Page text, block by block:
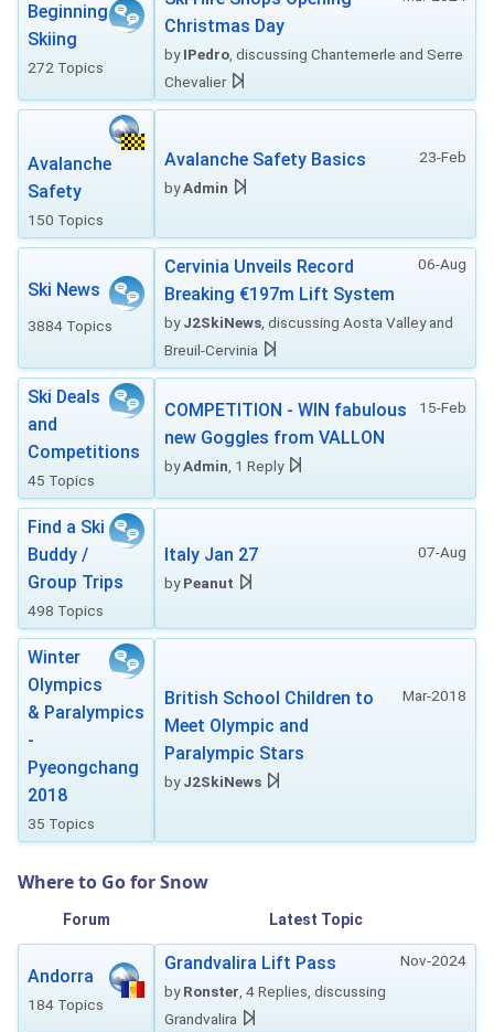
Beginning
Skiing
272 Topics
Christmas Day
byIPedro , discussing Chantemerle and Serre
Chevalier
Avalanche
Safety
150 Topics
23-Feb
Avalanche Safety Basics
byAdmin
Ski News
3884 Topics
06-Aug
Cervinia Unveils Record
Breaking €197m Lift System
byJ2SkiNews , discussing Aosta Valley and
Breuil-Cervinia
Ski Deals
and
Competitions
45 Topics
15-Feb
COMPETITION - WIN fabulous
new Goggles from VALLON
byAdmin , 1 Reply
Find a Ski
Buddy /
Group Trips
498 Topics
07-Aug
Italy Jan 27
byPeanut
Winter
Olympics
& Paralympics
-
Pyeongchang
2018
35 Topics
Mar-2018
British School Children to
Meet Olympic and
Paralympic Stars
byJ2SkiNews
Where to Go for Snow
Forum Latest Topic
Andorra
184 Topics
Nov-2024
Grandvalira Lift Pass
byRonster , 4 Replies, discussing
Grandvalira